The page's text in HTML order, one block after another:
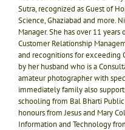
Sutra, recognized as Guest of
Science, Ghaziabad and more.
Manager. She has over 11
Customer Relationship
and recognitions for exceeding
by her husband who is a
amateur photographer with
immediately family also
schooling from Bal Bharti
honours from Jesus and Mary
Information and Technology